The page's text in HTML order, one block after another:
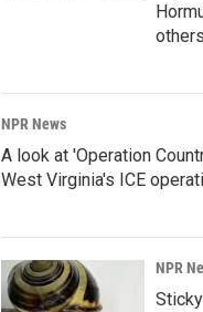
NPR News
A look at 'Operation
West Virginia's ICE
NPR